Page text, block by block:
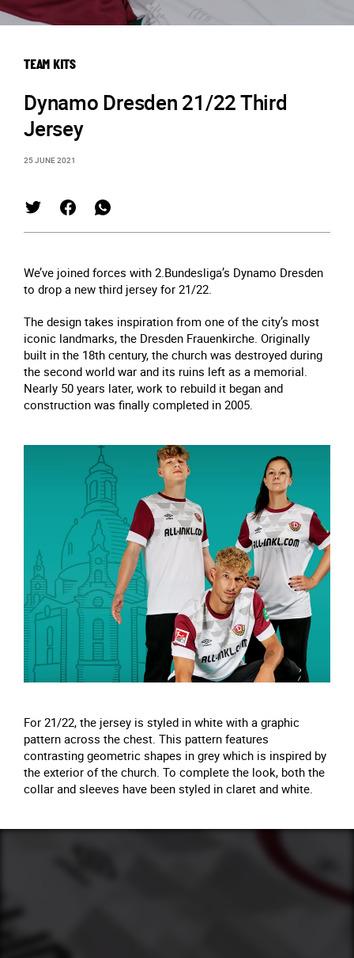
TEAM KITS
Dynamo Dresden 21/22 Third
Jersey
25 JUNE 2021
We’ve joined forces with 2.Bundesliga’s Dynamo Dresden
to drop a new third jersey for 21/22.
The design takes inspiration from one of the city’s most
iconic landmarks, the Dresden Frauenkirche. Originally
built in the 18th century, the church was destroyed during
the second world war and its ruins left as a memorial.
Nearly 50 years later, work to rebuild it began and
construction was finally completed in 2005.
For 21/22, the jersey is styled in white with a graphic
pattern across the chest. This pattern features
contrasting geometric shapes in grey which is inspired by
the exterior of the church. To complete the look, both the
collar and sleeves have been styled in claret and white.